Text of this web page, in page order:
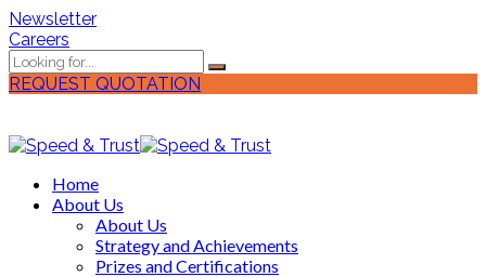
Newsletter
Careers
REQUEST QUOTATION
Home
About Us
About Us
Strategy and Achievements
Prizes and Certifications